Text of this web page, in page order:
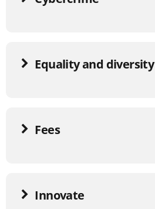
Equality and diversity
Fees
Innovate